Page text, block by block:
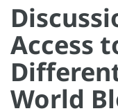
Access
World